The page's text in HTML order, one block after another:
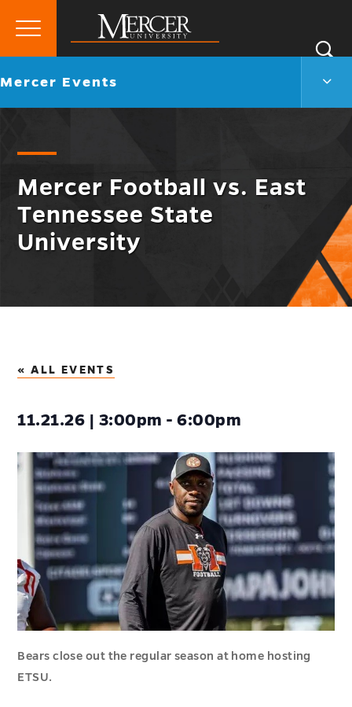
Mercer
University
Primary
Go
Mercer Events
Mercer Football vs. East
Tennessee State
University
« ALL EVENTS
11.21.26 | 3:00pm - 6:00pm
Bears close out the regular season at home hosting
ETSU.